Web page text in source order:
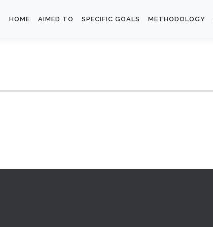
HOME AIMED TO SPECIFIC GOALS METHODOLOGY